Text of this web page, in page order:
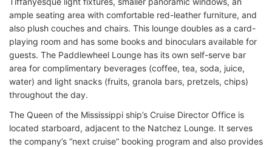
ample seating area with comfortable red-leather furniture, and
also plush couches and chairs. This lounge doubles as a card-
playing room and has some books and binoculars available for
guests. The Paddlewheel Lounge has its own self-serve bar
area for complimentary beverages (coffee, tea, soda, juice,
water) and light snacks (fruits, granola bars, pretzels, chips)
throughout the day.
The Queen of the Mississippi ship’s Cruise Director Office is
located starboard, adjacent to the Natchez Lounge. It serves
the company’s “next cruise” booking program and also provides